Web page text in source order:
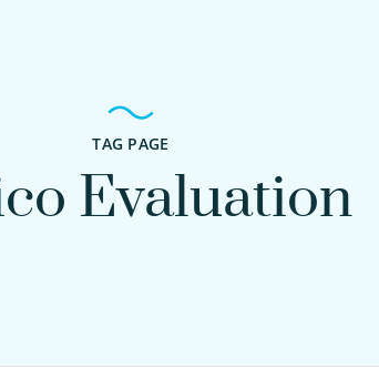
TAG PAGE
Evaluation